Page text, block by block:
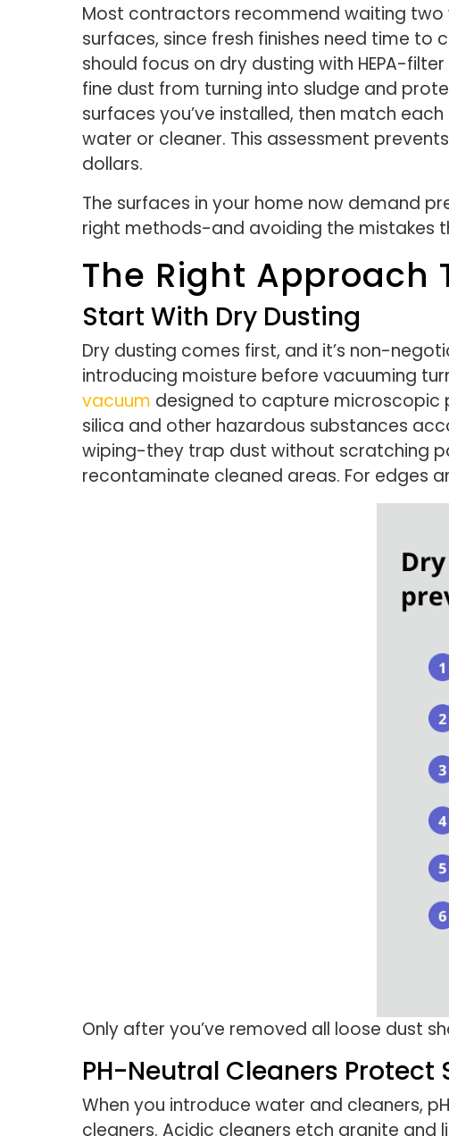
Most contractors recommend waiting two
surfaces, since fresh finishes need time to
should focus on dry dusting with HEPA-
fine dust from turning into sludge and
surfaces you’ve installed, then match
water or cleaner. This assessment
dollars.
The surfaces in your home now demand
right methods-and avoiding the mistakes
The Right Approach
Start With Dry Dusting
Dry dusting comes first, and it’s non-
introducing moisture before vacuuming
vacuum designed to capture microscopic
silica and other hazardous substances
wiping-they trap dust without scratching
recontaminate cleaned areas. For edges
Only after you’ve removed all loose dust
PH-Neutral Cleaners
When you introduce water and cleaners,
cleaners. Acidic cleaners etch granite and